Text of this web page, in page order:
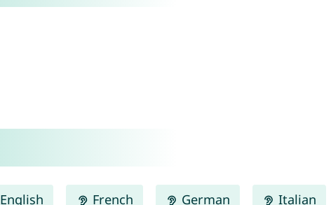
English French German Italian